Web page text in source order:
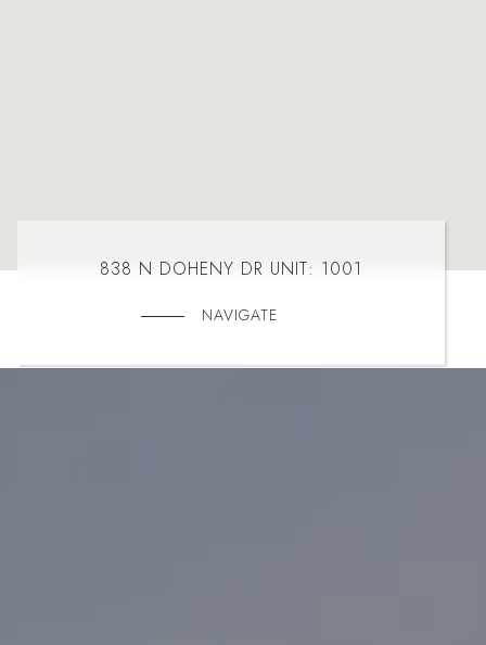
838 N DOHENY DR UNIT: 1001
NAVIGATE